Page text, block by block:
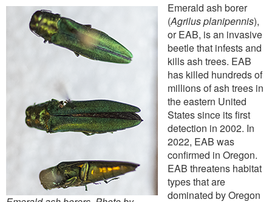
Emerald ash borer
(Agrilus planipennis),
or EAB, is an invasive
beetle that infests and
kills ash trees. EAB
has killed hundreds of
millions of ash trees in
the eastern United
States since its first
detection in 2002. In
2022, EAB was
confirmed in Oregon.
EAB threatens habitat
types that are
dominated by Oregon